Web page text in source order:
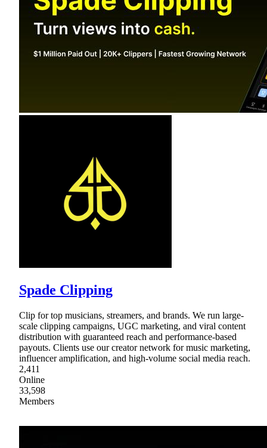
Spade Clipping
Clip for top musicians, streamers, and brands. We run large-
scale clipping campaigns, UGC marketing, and viral content
distribution with guaranteed reach and performance-based
payouts. Clients use our creator network for music marketing,
influencer amplification, and high-volume social media reach.
2,411
Online
33,598
Members